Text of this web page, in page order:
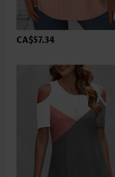
CA$57.34